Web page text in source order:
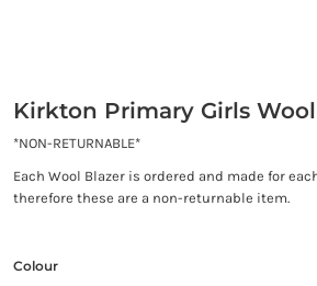
Kirkton Primary Girls
*NON-RETURNABLE*
Each Wool Blazer is ordered and made for
therefore these are a non-returnable item.
Colour